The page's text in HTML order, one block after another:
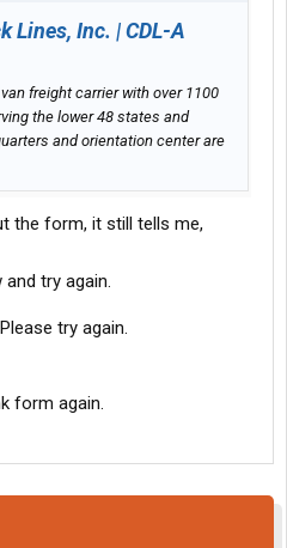
Lines, Inc. | CDL-A
freight carrier with over 1100
the lower 48 states and
and orientation center are
the form, it still tells me,
try again.
try again.
form again.